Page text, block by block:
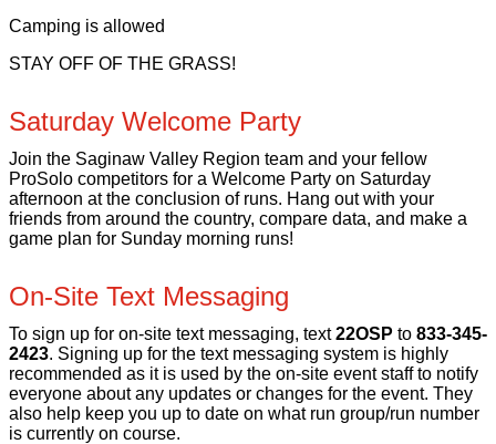
Camping is allowed
STAY OFF OF THE GRASS!
Saturday Welcome Party
Join the Saginaw Valley Region team and your fellow
ProSolo competitors for a Welcome Party on Saturday
afternoon at the conclusion of runs. Hang out with your
friends from around the country, compare data, and make a
game plan for Sunday morning runs!
On-Site Text Messaging
To sign up for on-site text messaging, text 22OSP to 833-345-
2423. Signing up for the text messaging system is highly
recommended as it is used by the on-site event staff to notify
everyone about any updates or changes for the event. They
also help keep you up to date on what run group/run number
is currently on course.